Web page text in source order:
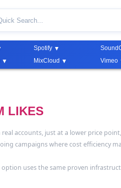
Spotify
MixCloud Vimeo
LIKES
accounts, just at a lower price
campaigns where cost efficiency
uses the same proven